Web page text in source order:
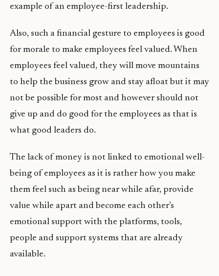
example of an employee-first leadership.
Also, such a financial gesture to employees is good
for morale to make employees feel valued. When
employees feel valued, they will move mountains
to help the business grow and stay afloat but it may
not be possible for most and however should not
give up and do good for the employees as that is
what good leaders do.
The lack of money is not linked to emotional well-
being of employees as it is rather how you make
them feel such as being near while afar, provide
value while apart and become each other’s
emotional support with the platforms, tools,
people and support systems that are already
available.